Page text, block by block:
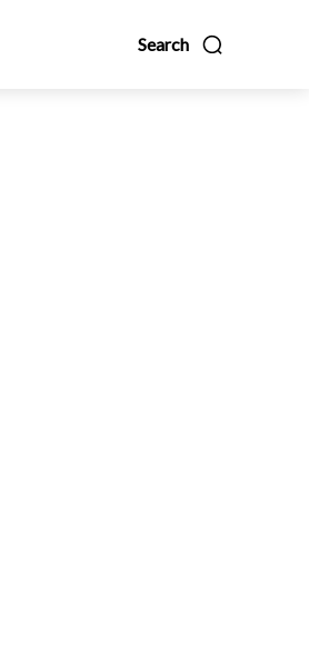
Search